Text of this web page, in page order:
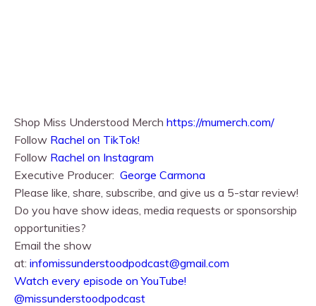
Shop Miss Understood Merch https://mumerch.com/
Follow Rachel on TikTok!
Follow Rachel⁠⁠ on Instagram
Executive Producer: George Carmona
Please like, share, subscribe, and give us a 5-star review!
Do you have show ideas, media requests or sponsorship
opportunities?
Email the show
at: infomissunderstoodpodcast@gmail.com
⁠⁠Watch every episode on YouTube!⁠⁠
@missunderstoodpodcast